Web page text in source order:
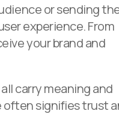
or sending
experience. From
your brand and
carry meaning and
often signifies trust